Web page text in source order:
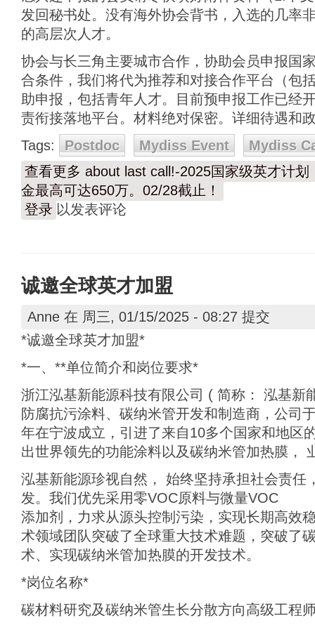
发回秘书处。没有海外协会背书，入选的几率
的高层次人才。
协会与长三角主要城市合作，协助会员申报国
合条件，我们将代为推荐和对接合作平台（包
助申报，包括青年人才。目前预申报工作已经
责衔接落地平台。材料绝对保密。详细待遇和
Tags:
Postdoc Mydiss Event
Mydiss
查看更多 about last call!-2025国家级英才计
金最高可达650万。02/28截止！
登录 以发表评论
诚邀全球英才加盟
Anne 在 周三, 01/15/2025 - 08:27 提交
*诚邀全球英才加盟*
*一、**单位简介和岗位要求*
浙江泓基新能源科技有限公司 ( 简称： 泓基新
防腐抗污涂料、碳纳米管开发和制造商，公司
年在宁波成立，引进了来自10多个国家和地区
出世界领先的功能涂料以及碳纳米管加热膜，
泓基新能源珍视自然， 始终坚持承担社会责任
发。我们优先采用零VOC原料与微量VOC
添加剂，力求从源头控制污染，实现长期高效
术领域团队突破了全球重大技术难题，突破了
术、实现碳纳米管加热膜的开发技术。
*岗位名称*
碳材料研究及碳纳米管生长分散方向高级工程